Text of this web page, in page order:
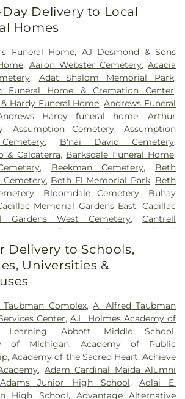
Center - Brownstown
Henry Ford
Henry Ford Kingswood Hospital
Hospital
Henry Ford West Bloomfield Hospital,
Wyandotte Hospital,Hotel-Dieu Grace
,John D. Dingell VA Medical Center,
Institute,MORC Rehabilitation
Maryvale,Michigan Surgical Hospital,
Regional Hospital,Providence Park
Riverview Health and Rehab Center,
Mercy Oakland,Saint Mary Mercy
Samaritan Center,St. John Hospital and
, StoneCrest Center,
Straith
for Special Surgery,Team Wellness
,Trinity Health Center for Advanced
Surgery,Walter P. Reuther Psychiatric
William Beaumont Hospital (Troy
Hospital
Delivery to Local
Homes
Funeral Home, AJ Desmond & Sons
,Aaron Webster Cemetery, Acacia
, Adat Shalom Memorial Park,
Funeral Home & Cremation Center,
Hardy Funeral Home,Andrews Funeral
Hardy funeral home, Arthur
, Assumption Cemetery, Assumption
, B'nai David Cemetery,
& Calcaterra, Barksdale Funeral Home,
, Beekman Cemetery, Beth
Cemetery, Beth El Memorial Park, Beth
, Bloomdale Cemetery, Buhay
Memorial Gardens East,Cadillac
Gardens West Cemetery,Cantrell
Casterline Funeral Home
Chapel
Home
Cherry Hill Cemetary
Clarenceville Cemetery,Clora Funeral
Hill Park Cemetery
Cemetery
Park Cemetery,Downer Cemetery,E. J.
& Son Funeral Directors,East
Cemetery,Edgerton Cemetery,
Home, Ellis Funeral Home,
Cemetery,Eloise Cemetery,Everett
,Evergreen Cemetery,Ferndale
,Fields Funeral Home,Ford Cemetery,
Delivery to Schools,
Universities &
Complex,A. Alfred Taubman
Center,A.L. Holmes Academy of
Learning,Abbott Middle School,
of Michigan,Academy of Public
,Academy of the Sacred Heart,Achieve
, Adam Cardinal Maida Alumni
Adams Junior High School,Adlai E.
High School, Advantage Alternative